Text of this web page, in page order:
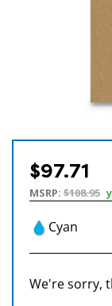
$97.71
MSRP: $108.95
Cyan
We're sorry,